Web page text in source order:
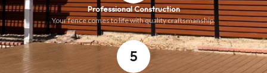
Professional Construction
Your fence comes to life with quality craftsmanship.
5